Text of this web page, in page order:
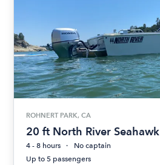
ROHNERT PARK, CA
20 ft North River Seahawk
4 - 8 hours
No captain
Up to 5 passengers